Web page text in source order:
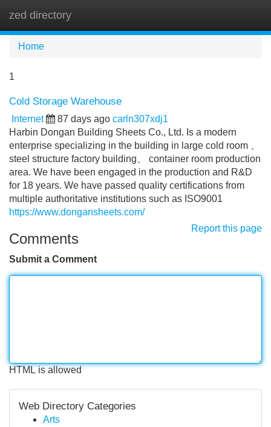
zed directory
Home
1
Cold Storage Warehouse
Internet 87 days ago carln307xdj1
Harbin Dongan Building Sheets Co., Ltd. Is a modern
enterprise specializing in the building in large cold room 、
steel structure factory building、 container room production
area. We have been engaged in the production and R&D
for 18 years. We have passed quality certifications from
multiple authoritative institutions such as ISO9001
https://www.dongansheets.com/
Report this page
Comments
Submit a Comment
HTML is allowed
Web Directory Categories
Arts